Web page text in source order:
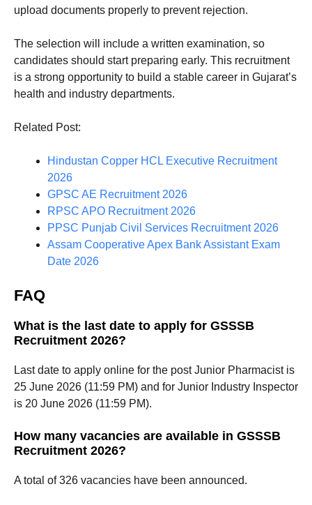
upload documents properly to prevent rejection.
The selection will include a written examination, so
candidates should start preparing early. This recruitment
is a strong opportunity to build a stable career in Gujarat’s
health and industry departments.
Related Post:
Hindustan Copper HCL Executive Recruitment
2026
GPSC AE Recruitment 2026
RPSC APO Recruitment 2026
PPSC Punjab Civil Services Recruitment 2026
Assam Cooperative Apex Bank Assistant Exam
Date 2026
FAQ
What is the last date to apply for GSSSB
Recruitment 2026?
Last date to apply online for the post Junior Pharmacist is
25 June 2026 (11:59 PM) and for Junior Industry Inspector
is 20 June 2026 (11:59 PM).
How many vacancies are available in GSSSB
Recruitment 2026?
A total of 326 vacancies have been announced.